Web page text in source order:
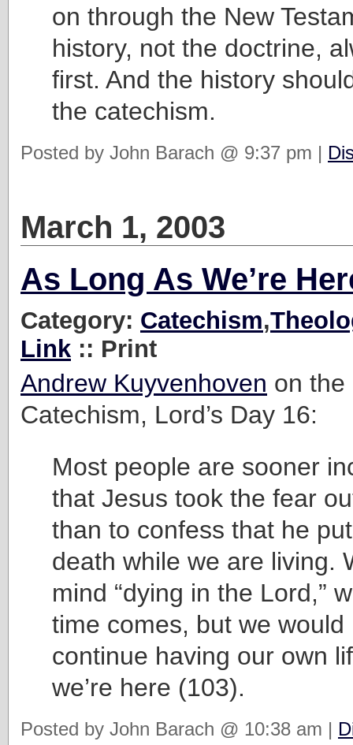
on through the New
history, not the doctrine,
first. And the history
the catechism.
Posted by John Barach @ 9:37 pm |
March 1, 2003
As Long As We’re
Category: Catechism,
Link :: Print
Andrew Kuyvenhoven on the
Catechism, Lord’s Day 16:
Most people are sooner
that Jesus took the fear
than to confess that he
death while we are living.
mind “dying in the Lord,”
time comes, but we would
continue having our own
we’re here (103).
Posted by John Barach @ 10:38 am |